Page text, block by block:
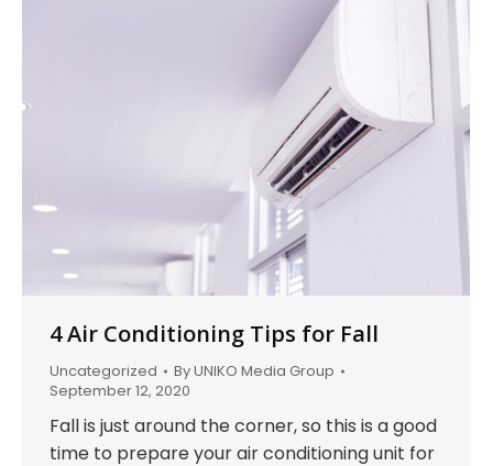
4 Air Conditioning Tips for Fall
Uncategorized ByUNIKO Media Group
September 12, 2020
Fall is just around the corner, so this is a good
time to prepare your air conditioning unit for